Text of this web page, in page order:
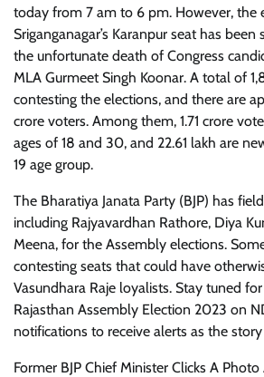
today from 7 am to 6 pm. However, the
Sriganganagar’s Karanpur seat has
the unfortunate death of Congress
MLA Gurmeet Singh Koonar. A total of
contesting the elections, and there are
crore voters. Among them, 1.71 crore
ages of 18 and 30, and 22.61 lakh are
19 age group.
The Bharatiya Janata Party (BJP) has
including Rajyavardhan Rathore, Diya
Meena, for the Assembly elections.
contesting seats that could have
Vasundhara Raje loyalists. Stay tuned
Rajasthan Assembly Election 2023 on
notifications to receive alerts as the
Former BJP Chief Minister Clicks A